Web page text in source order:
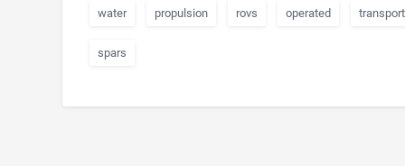
water propulsion rovs operated transport
spars